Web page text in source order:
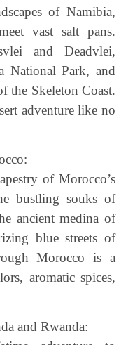
of Namibia,
vast salt pans.
and Deadvlei,
National Park, and
the Skeleton Coast.
adventure like no
of Morocco’s
bustling souks of
ancient medina of
blue streets of
Morocco is a
aromatic spices,
and Rwanda: